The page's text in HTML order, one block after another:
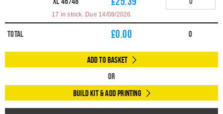
17 in stock. Due 14/08/2026.
Total £0.00 0
Add to Basket
Or
Build Kit & Add Printing